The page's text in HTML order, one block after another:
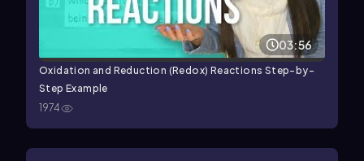
03:56
Oxidation and Reduction (Redox) Reactions Step-by-
Step Example
1974